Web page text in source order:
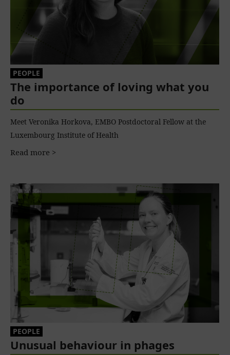
The importance of loving what you
do
PEOPLE
Meet Veronika Horkova, EMBO Postdoctoral Fellow at the
Luxembourg Institute of Health
Read more >
Unusual behaviour in phages
PEOPLE